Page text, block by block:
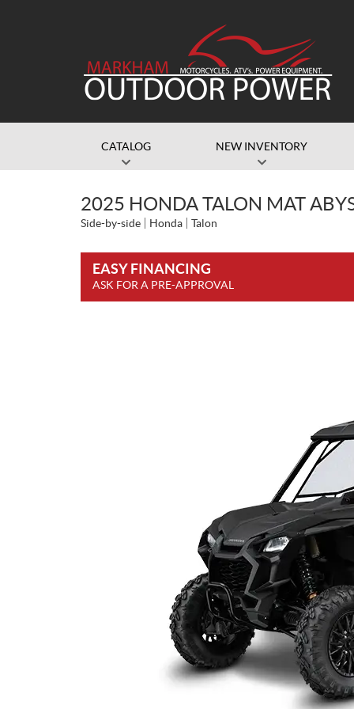
CATALOG NEW INVENTORY
2025 HONDA TALON MAT
Side-by-side Honda Talon
EASY FINANCING
ASK FOR A PRE-APPROVAL